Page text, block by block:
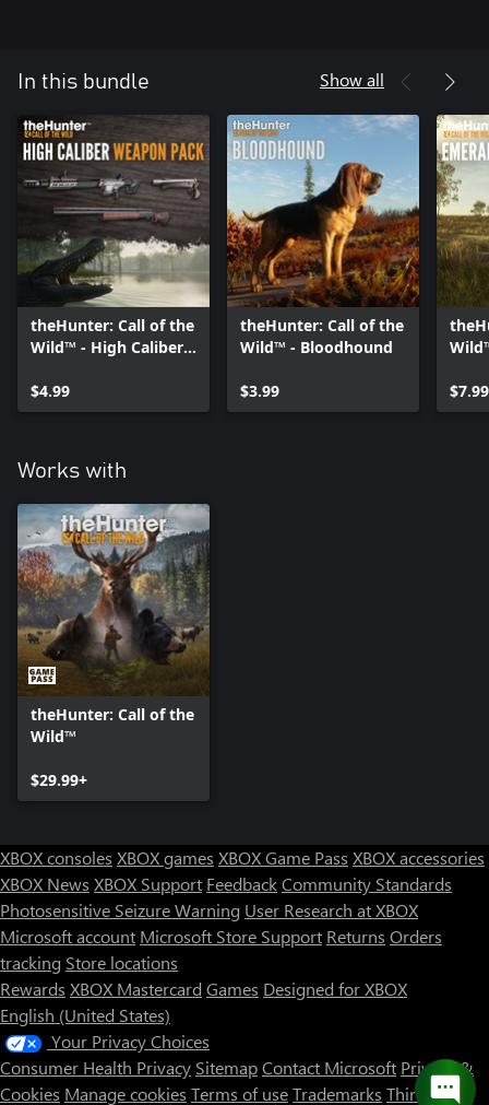
Southern Rocky Mountains.
Emerald Coast Australia: Breathtaking landscapes and iconic
animal species such as the Saltwater Crocodile and Eastern Gray
Kangaroo await in this magical new hunting destination down
under.
Sundarpatan Nepal Hunting Reserve: Don't miss the Snow
leopard, among 13 other species roaming the lands of Nepal.
In this bundle Show all
theHunter: Call of the
Wild™ - High Caliber
$4.99
theHunter: Call of the
Wild™ - Bloodhound
$3.99
$7.99
Works with
theHunter: Call of the
Wild™
$29.99+
XBOX consoles XBOX games XBOX Game Pass XBOX accessories
XBOX News XBOX Support FeedbackCommunity Standards
Photosensitive Seizure Warning User Research at XBOX
Microsoft account Microsoft Store Support Returns Orders
tracking Store locations
Rewards XBOX Mastercard Games Designed for XBOX
English (United States)
Your Privacy Choices
Consumer Health Privacy SitemapContact Microsoft Privacy &
Cookies Manage cookies Terms of useTrademarks Third Party